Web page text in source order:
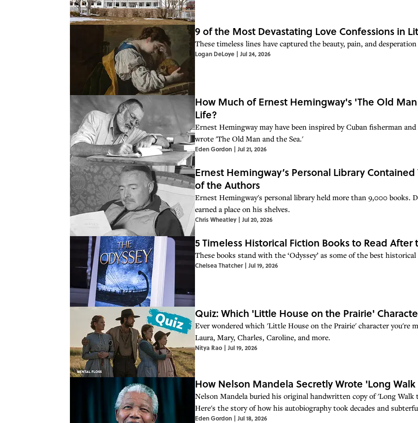
9 of the Most Devastating Love Confessions in
These timeless lines have captured the beauty, pain, and
Logan DeLoye | Jul 24, 2026
How Much of Ernest Hemingway's 'The Old
Life?
Ernest Hemingway may have been inspired by Cuban fisherman
wrote 'The Old Man and the Sea.'
Eden Gordon | Jul 21, 2026
Ernest Hemingway’s Personal Library
of the Authors
Ernest Hemingway's personal library held more than 9,000 books.
earned a place on his shelves.
Chris Wheatley | Jul 20, 2026
5 Timeless Historical Fiction Books to Read After
These books stand with the ‘Odyssey’ as some of the best
Chelsea Thatcher | Jul 19, 2026
Quiz: Which 'Little House on the Prairie'
Ever wondered which 'Little House on the Prairie' character you're
Laura, Mary, Charles, Caroline, and more.
Nitya Rao | Jul 19, 2026
How Nelson Mandela Secretly Wrote 'Long
Nelson Mandela buried his original handwritten copy of 'Long Walk
Here's the story of how his autobiography took decades and
Eden Gordon | Jul 18, 2026